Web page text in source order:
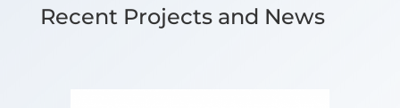
Recent Projects and News